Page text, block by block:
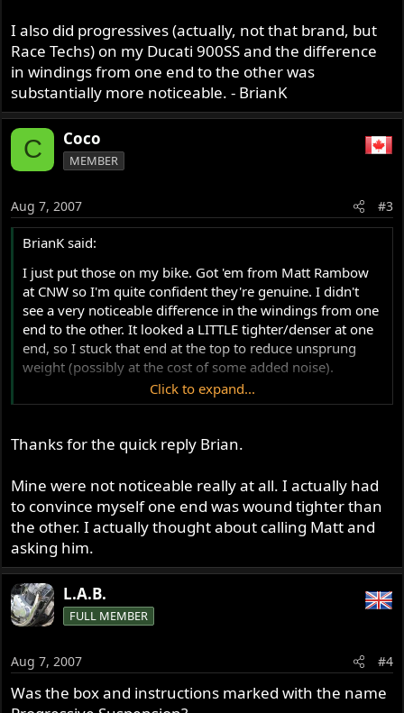
I also did progressives (actually, not that brand, but
Race Techs) on my Ducati 900SS and the difference
in windings from one end to the other was
substantially more noticeable. - BrianK
C Coco
MEMBER
Aug 7, 2007 #3
BrianK said:
I just put those on my bike. Got 'em from Matt Rambow
at CNW so I'm quite confident they're genuine. I didn't
see a very noticeable difference in the windings from one
end to the other. It looked a LITTLE tighter/denser at one
end, so I stuck that end at the top to reduce unsprung
weight (possibly at the cost of some added noise).
I also did progressives (actually, not that brand, but Race
from one end to the other was substantially more
Click to expand...
Thanks for the quick reply Brian.
Mine were not noticeable really at all. I actually had
to convince myself one end was wound tighter than
the other. I actually thought about calling Matt and
asking him.
L.A.B.
FULL MEMBER
Aug 7, 2007 #4
Was the box and instructions marked with the name